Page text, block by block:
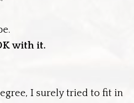
with it.
I surely tried to fit in